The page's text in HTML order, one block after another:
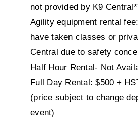
not provided by K9
Agility equipment rental
have taken classes or
Central due to safety
Half Hour Rental- Not
Full Day Rental: $500 +
(price subject to change
event)